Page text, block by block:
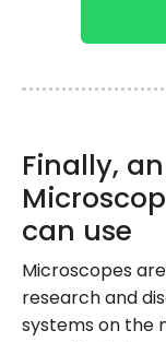
Finally,
can use
Microscopes
research and
systems on the